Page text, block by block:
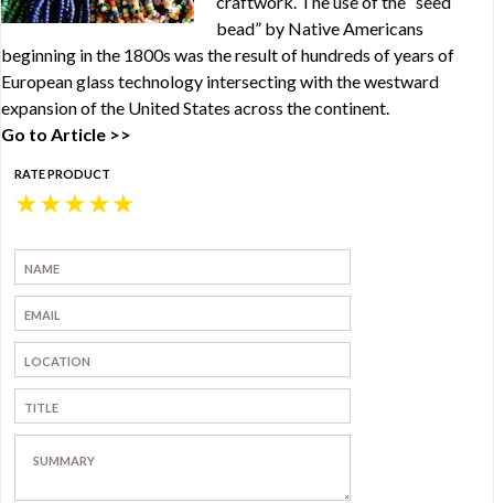
bead” by Native Americans
beginning in the 1800s was the result of hundreds of years of
European glass technology intersecting with the westward
expansion of the United States across the continent.
Go to Article >>
RATE PRODUCT
★
★
★
★
★